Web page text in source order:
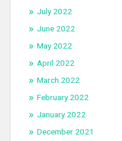
July 2022
June 2022
May 2022
April 2022
March 2022
February 2022
January 2022
December 2021